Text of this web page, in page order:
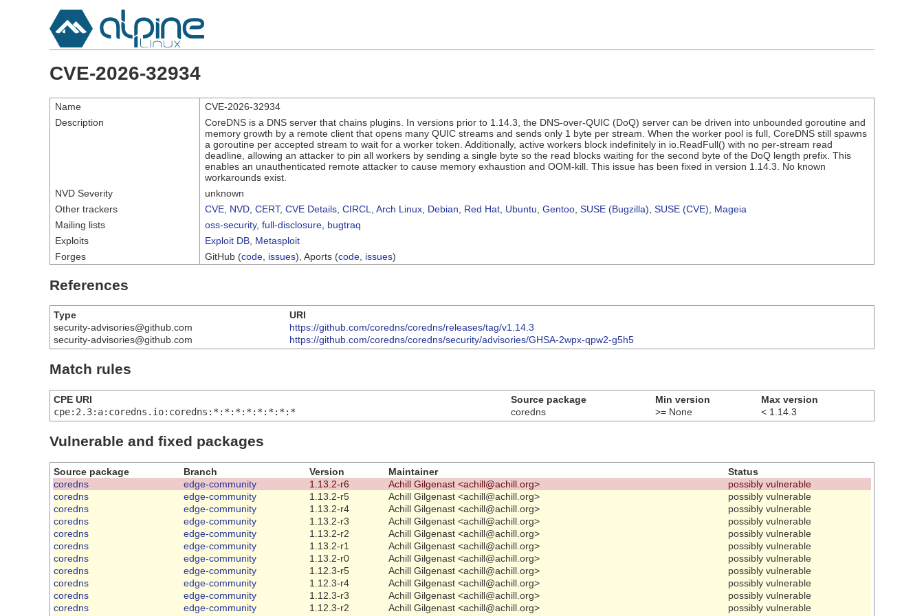
CVE-2026-32934
Name
CVE-2026-32934
Description
CoreDNS is a DNS server that chains plugins. In versions prior to 1.14.3, the DNS-over-QUIC (DoQ) server can be driven into unbounded goroutine and
memory growth by a remote client that opens many QUIC streams and sends only 1 byte per stream. When the worker pool is full, CoreDNS still spawns
a goroutine per accepted stream to wait for a worker token. Additionally, active workers block indefinitely in io.ReadFull() with no per-stream read
deadline, allowing an attacker to pin all workers by sending a single byte so the read blocks waiting for the second byte of the DoQ length prefix. This
enables an unauthenticated remote attacker to cause memory exhaustion and OOM-kill. This issue has been fixed in version 1.14.3. No known
workarounds exist.
NVD Severity
unknown
Other trackers
CVE NVD CERT, CVE Details CIRCL Arch Linux Debian Red Hat Ubuntu Gentoo SUSE (Bugzilla) SUSE (CVE)
Mageia
Mailing lists
oss-security, full-disclosure bugtraq
Exploits
Exploit DB Metasploit
Forges
GitHub (code issues), Aports (code issues)
References
Type
URI
security-advisories@github.com
https://github.com/coredns/coredns/releases/tag/v1.14.3
security-advisories@github.com
https://github.com/coredns/coredns/security/advisories/GHSA-2wpx-qpw2-g5h5
Match rules
CPE URI Source package Min version
Max version
cpe:2.3:a:coredns.io:coredns:*:*:*:*:*:*:*:*
coredns >= None < 1.14.3
Vulnerable and fixed packages
Source package Branch Version Maintainer
Status
coredns
edge-community 1.13.2-r6 Achill Gilgenast <achill@achill.org>
possibly vulnerable
coredns
edge-community 1.13.2-r5 Achill Gilgenast <achill@achill.org>
possibly vulnerable
coredns
edge-community 1.13.2-r4 Achill Gilgenast <achill@achill.org>
possibly vulnerable
coredns
edge-community 1.13.2-r3 Achill Gilgenast <achill@achill.org>
possibly vulnerable
coredns
edge-community 1.13.2-r2 Achill Gilgenast <achill@achill.org>
possibly vulnerable
coredns
edge-community 1.13.2-r1 Achill Gilgenast <achill@achill.org>
possibly vulnerable
coredns
edge-community 1.13.2-r0 Achill Gilgenast <achill@achill.org>
possibly vulnerable
coredns
edge-community 1.12.3-r5 Achill Gilgenast <achill@achill.org>
possibly vulnerable
coredns
edge-community 1.12.3-r4 Achill Gilgenast <achill@achill.org>
possibly vulnerable
coredns
edge-community 1.12.3-r3 Achill Gilgenast <achill@achill.org>
possibly vulnerable
coredns
edge-community 1.12.3-r2 Achill Gilgenast <achill@achill.org>
possibly vulnerable